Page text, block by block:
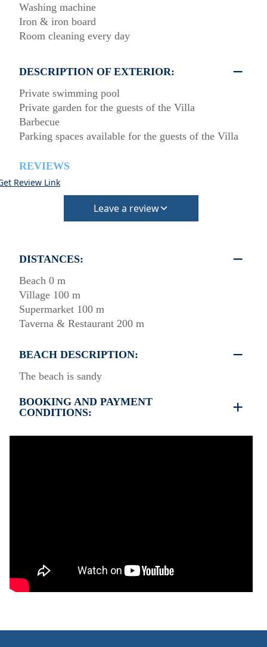
Washing machine
Iron & iron board
Room cleaning every day
DESCRIPTION OF EXTERIOR:
Private swimming pool
Private garden for the guests of the Villa
Barbecue
Parking spaces available for the guests of the Villa
REVIEWS
Review Link
Leave a review
DISTANCES:
Beach 0 m
Village 100 m
Supermarket 100 m
Taverna & Restaurant 200 m
BEACH DESCRIPTION:
The beach is sandy
BOOKING AND PAYMENT
CONDITIONS:
The property is friendly for small pets and must be
confirmed during the booking